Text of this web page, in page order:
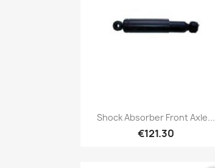
Quick view
Shock Absorber Front Axle...
€121.30